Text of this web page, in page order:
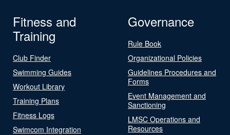
Fitness and
Training
Club Finder
Swimming Guides
Workout Library
Training Plans
Fitness Logs
Swimcom Integration
Governance
Rule Book
Organizational Policies
Guidelines Procedures and
Forms
Event Management and
Sanctioning
LMSC Operations and
Resources